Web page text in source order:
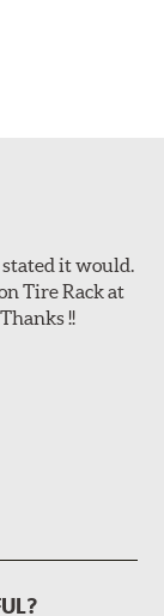
it would.
Tire Rack at
!!